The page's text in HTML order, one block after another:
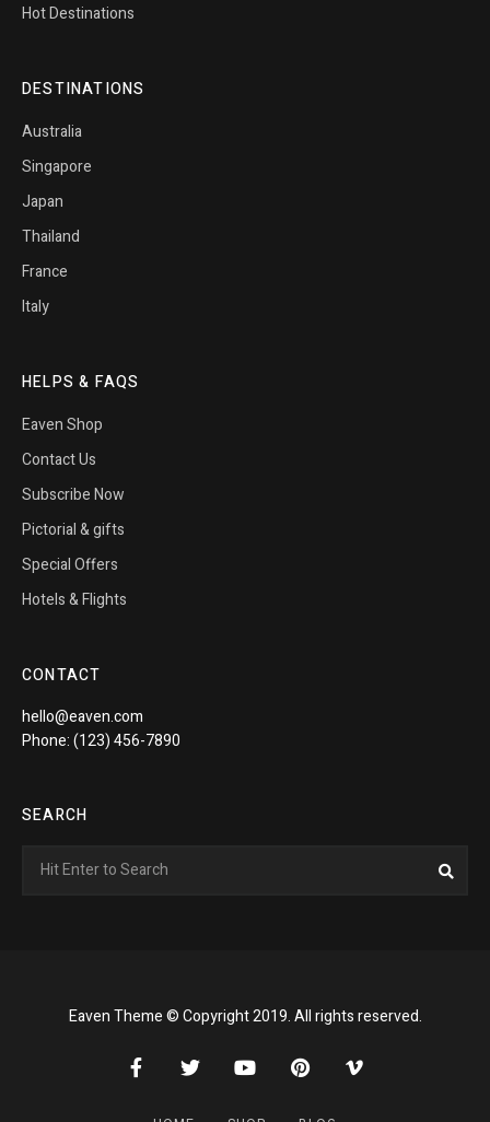
Hot Destinations
DESTINATIONS
Australia
Singapore
Japan
Thailand
France
Italy
HELPS & FAQS
Eaven Shop
Contact Us
Subscribe Now
Pictorial & gifts
Special Offers
Hotels & Flights
CONTACT
hello@eaven.com
Phone: (123) 456-7890
SEARCH
for:
Eaven Theme © Copyright 2019. All rights reserved.